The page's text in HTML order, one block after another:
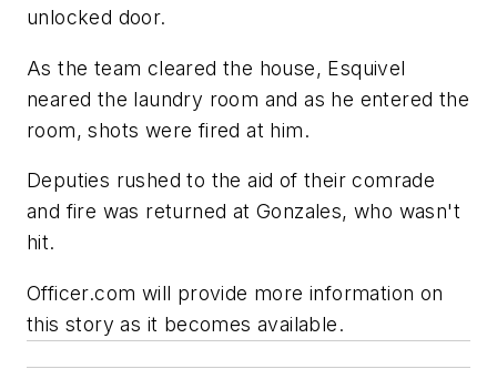
unlocked door.
As the team cleared the house, Esquivel
neared the laundry room and as he entered the
room, shots were fired at him.
Deputies rushed to the aid of their comrade
and fire was returned at Gonzales, who wasn't
hit.
Officer.com will provide more information on
this story as it becomes available.